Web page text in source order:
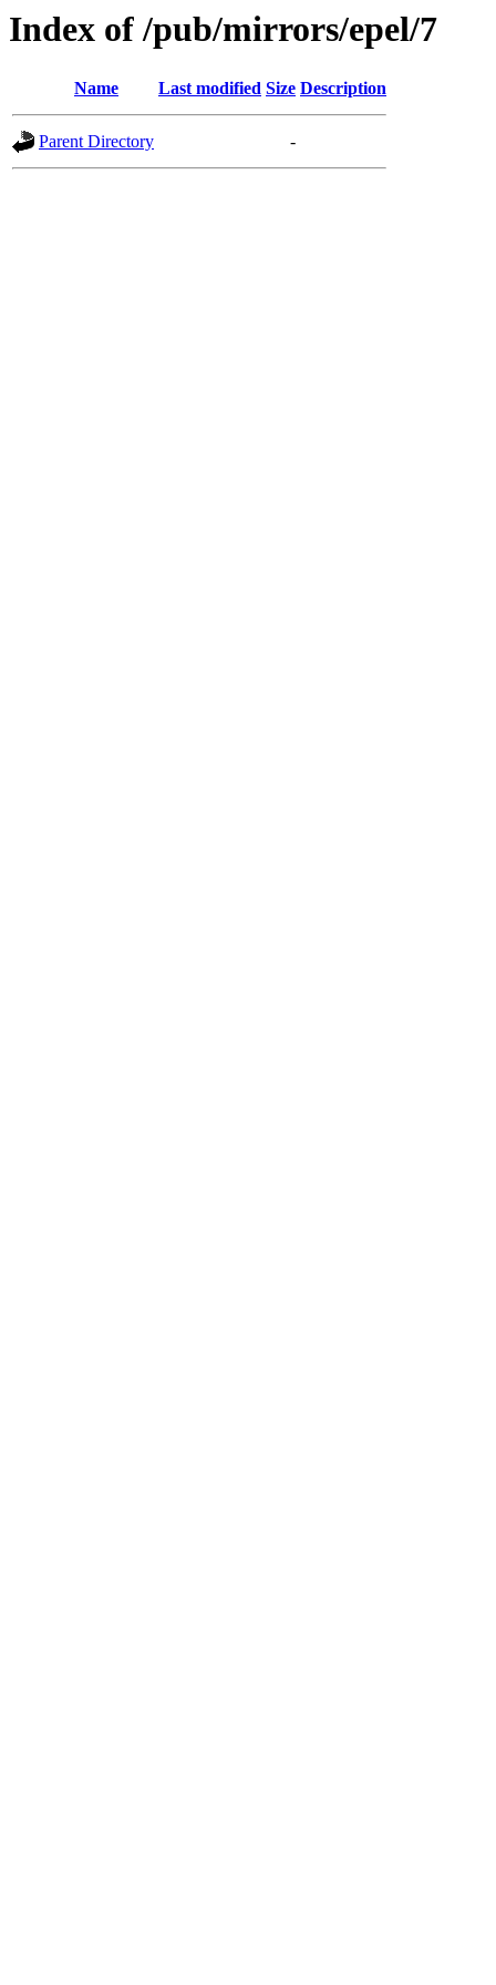
Index of /pub/mirrors/epel/7
Name Last modified Size Description
Parent Directory -